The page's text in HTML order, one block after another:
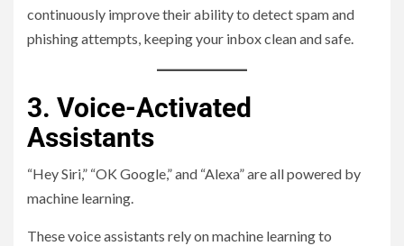
continuously improve their ability to detect spam and
phishing attempts, keeping your inbox clean and safe.
3. Voice-Activated
Assistants
“Hey Siri,” “OK Google,” and “Alexa” are all powered by
machine learning.
These voice assistants rely on machine learning to